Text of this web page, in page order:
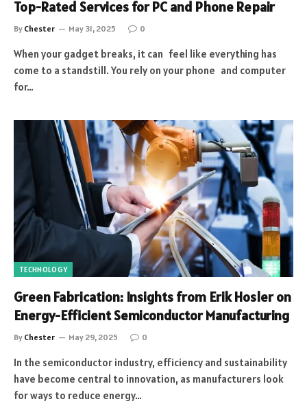
Top-Rated Services for PC and Phone Repair
By Chester May 31, 2025 0
When your gadget breaks, it can feel like everything has
come to a standstill. You rely on your phone and computer
for…
TECHNOLOGY
Green Fabrication: Insights from Erik Hosler on
Energy-Efficient Semiconductor Manufacturing
By Chester May 29, 2025 0
In the semiconductor industry, efficiency and sustainability
have become central to innovation, as manufacturers look
for ways to reduce energy…